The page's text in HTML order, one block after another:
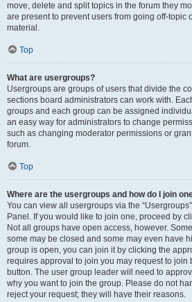
move, delete and split topics in the forum they
are present to prevent users from going off-topic
material.
Top
What are usergroups?
Usergroups are groups of users that divide the
sections board administrators can work with.
groups and each group can be assigned
an easy way for administrators to change
such as changing moderator permissions or
forum.
Top
Where are the usergroups and how do I join
You can view all usergroups via the
Panel. If you would like to join one, proceed by
Not all groups have open access, however.
some may be closed and some may even have
group is open, you can join it by clicking the
requires approval to join you may request to join
button. The user group leader will need to
why you want to join the group. Please do not
reject your request; they will have their reasons.